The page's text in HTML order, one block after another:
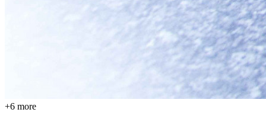
+6 more